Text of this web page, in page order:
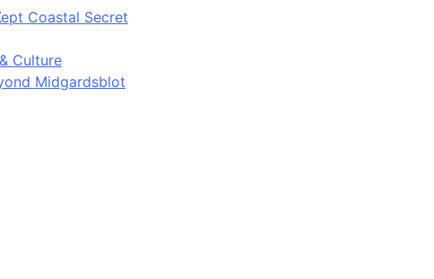
Coastal Secret
Culture
Midgardsblot